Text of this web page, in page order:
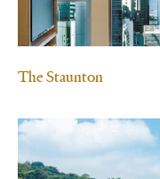
The Staunton